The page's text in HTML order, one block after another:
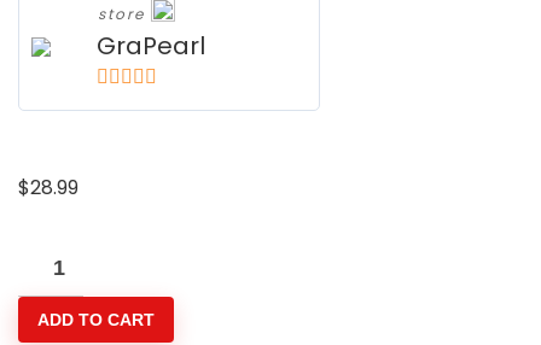
store
GraPearl
5out of 5
$28.99
Kemi
Turban
Band
ADD TO CART